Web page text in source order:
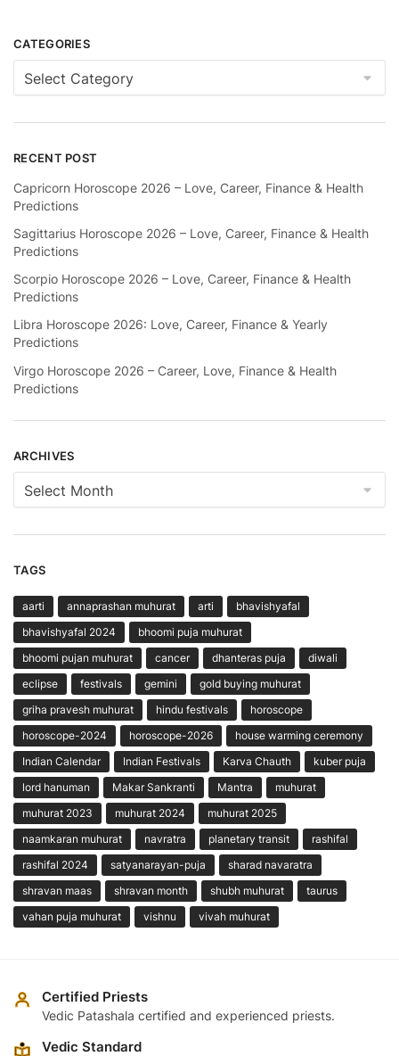
CATEGORIES
Categories
RECENT POST
Capricorn Horoscope 2026 – Love, Career, Finance & Health
Predictions
Sagittarius Horoscope 2026 – Love, Career, Finance & Health
Predictions
Scorpio Horoscope 2026 – Love, Career, Finance & Health
Predictions
Libra Horoscope 2026: Love, Career, Finance & Yearly
Predictions
Virgo Horoscope 2026 – Career, Love, Finance & Health
Predictions
ARCHIVES
Archives
TAGS
aarti annaprashan muhurat arti
bhavishyafal
bhavishyafal 2024
bhoomi puja muhurat
bhoomi pujan muhurat
cancer dhanteras puja
diwali
eclipse
festivals gemini
gold buying muhurat
griha pravesh muhurat
hindu festivals
horoscope
horoscope-2024
horoscope-2026
house warming ceremony
Indian Calendar
Indian Festivals Karva Chauth
kuber puja
lord hanuman
Makar Sankranti Mantra
muhurat
muhurat 2023
muhurat 2024
muhurat 2025
naamkaran muhurat
navratra planetary transit
rashifal
rashifal 2024
satyanarayan-puja
sharad navaratra
shravan maas
shravan month shubh muhurat
taurus
vahan puja muhurat
vishnu vivah muhurat
Certified Priests
Vedic Patashala certified and experienced priests.
Vedic Standard